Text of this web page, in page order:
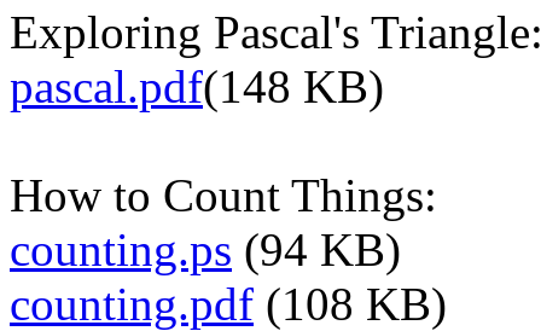
Exploring Pascal's
pascal.pdf(148 KB)
How to Count Things:
counting.ps (94 KB)
counting.pdf (108 KB)